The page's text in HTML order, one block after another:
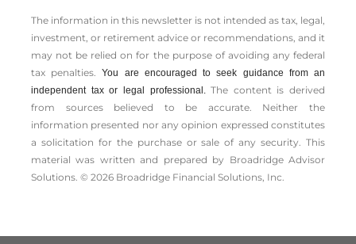
The information in this newsletter is not intended as tax, legal,
investment, or retirement advice or recommendations, and it
may not be relied on for the ­purpose of ­avoiding any ­federal
tax penalties.You are encouraged to seek guidance from an
independent tax or legal professional.The content is derived
from sources believed to be accurate. Neither the
information presented nor any opinion expressed constitutes
a solicitation for the ­purchase or sale of any security. This
material was written and prepared by Broadridge Advisor
Solutions. © 2026 Broadridge Financial Solutions, Inc.